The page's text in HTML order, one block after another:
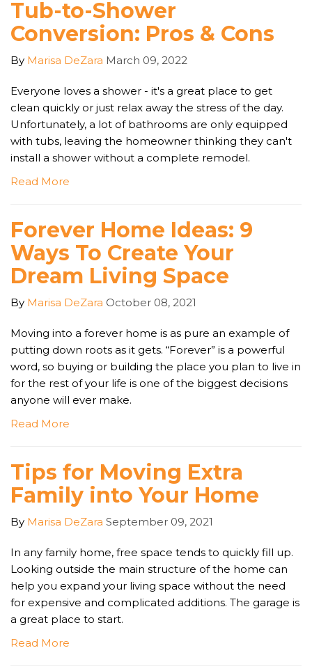
Tub-to-Shower
Conversion: Pros & Cons
By Marisa DeZara March 09, 2022
Everyone loves a shower - it's a great place to get
clean quickly or just relax away the stress of the day.
Unfortunately, a lot of bathrooms are only equipped
with tubs, leaving the homeowner thinking they can't
install a shower without a complete remodel.
Read More
Forever Home Ideas: 9
Ways To Create Your
Dream Living Space
By Marisa DeZara October 08, 2021
Moving into a forever home is as pure an example of
putting down roots as it gets. “Forever” is a powerful
word, so buying or building the place you plan to live in
for the rest of your life is one of the biggest decisions
anyone will ever make.
Read More
Tips for Moving Extra
Family into Your Home
By Marisa DeZara September 09, 2021
In any family home, free space tends to quickly fill up.
Looking outside the main structure of the home can
help you expand your living space without the need
for expensive and complicated additions. The garage is
a great place to start.
Read More